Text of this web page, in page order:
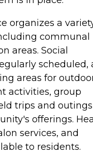
organizes a
communal
areas. Social
scheduled,
areas for
activities, group
trips and outings
offerings.
services, and
to residents.